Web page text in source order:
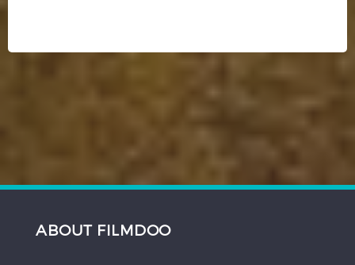
ABOUT FILMDOO